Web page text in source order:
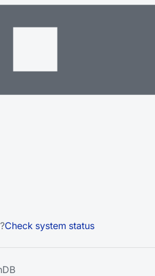
Check system status